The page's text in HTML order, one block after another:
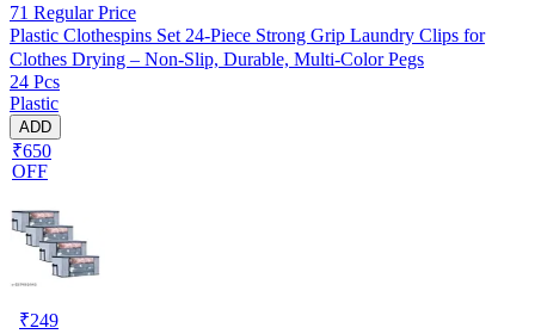
71 Regular Price
Plastic Clothespins Set 24-Piece Strong Grip Laundry Clips for
Clothes Drying – Non-Slip, Durable, Multi-Color Pegs
24 Pcs
Plastic
ADD
₹650
OFF
₹249